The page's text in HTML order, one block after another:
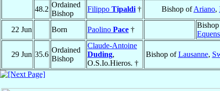
48.2
Ordained
Bishop
Filippo Tipaldi † Bishop ofAriano,
22 Jun Born Paolino Pace †
29 Jun 35.6
Ordained
Bishop
Claude-Antoine
Duding,
O.S.Io.Hieros. †
Bishop ofLausanne,